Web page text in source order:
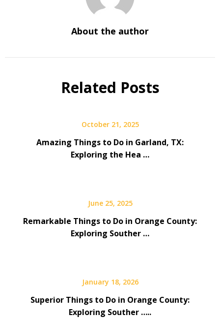
About the author
Related Posts
October 21, 2025
Amazing Things to Do in Garland, TX:
Exploring the Hea …
June 25, 2025
Remarkable Things to Do in Orange County:
Exploring Souther …
January 18, 2026
Superior Things to Do in Orange County:
Exploring Souther …..